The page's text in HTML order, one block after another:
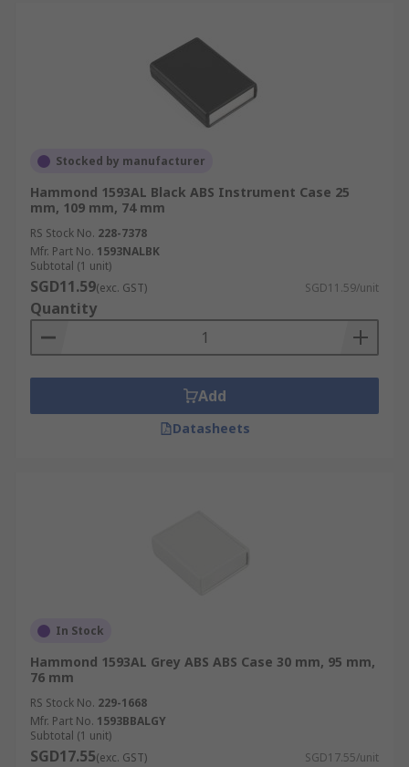
Stocked by manufacturer
Hammond 1593AL Black ABS Instrument Case 25
mm, 109 mm, 74 mm
RS Stock No. 228-7378
Mfr. Part No. 1593NALBK
Subtotal (1 unit)
SGD11.59(exc. GST) SGD11.59/unit
Quantity
Add
Datasheets
In Stock
Hammond 1593AL Grey ABS ABS Case 30 mm, 95 mm,
76 mm
RS Stock No. 229-1668
Mfr. Part No. 1593BBALGY
Subtotal (1 unit)
SGD17.55(exc. GST) SGD17.55/unit